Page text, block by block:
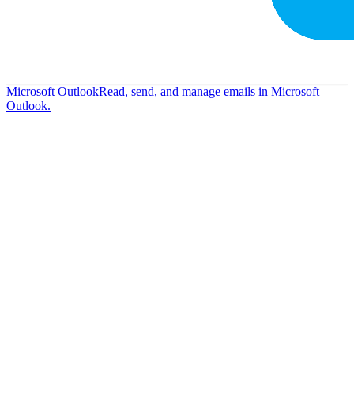
Microsoft OutlookRead, send, and manage emails in Microsoft
Outlook.